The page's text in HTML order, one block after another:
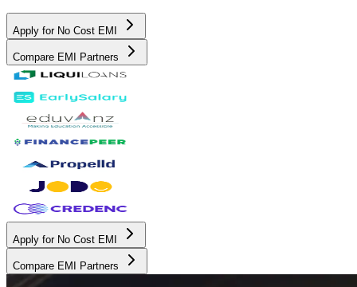
Apply for No Cost EMI
Compare EMI Partners
Apply for No Cost EMI
Compare EMI Partners